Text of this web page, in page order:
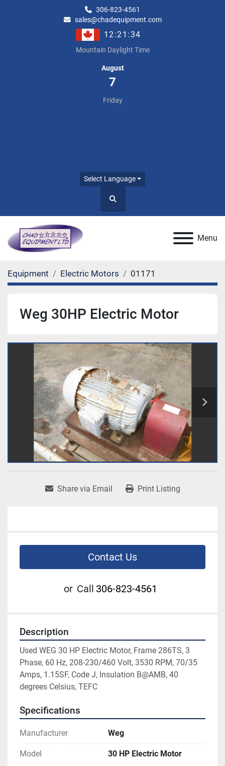
306-823-4561
sales@chadequipment.com
12:21:34
Mountain Daylight Time
August
7
Friday
Select Language
Search
Menu
Equipment Electric Motors 01171
Weg 30HP Electric Motor
Share via Email Print Listing
Contact Us
or Call 306-823-4561
Description
Used WEG 30 HP Electric Motor, Frame 286TS, 3
Phase, 60 Hz, 208-230/460 Volt, 3530 RPM, 70/35
Amps, 1.15SF, Code J, Insulation B@AMB, 40
degrees Celsius, TEFC
Specifications
Manufacturer Weg
Model 30 HP Electric Motor